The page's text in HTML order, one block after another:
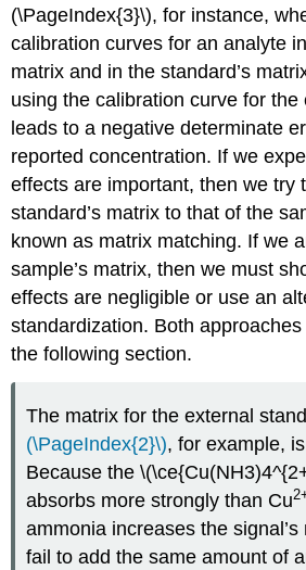
(\PageIndex{3}\), for instance,
calibration curves for an analyte
matrix and in the standard’s
using the calibration curve for
leads to a negative determinate
reported concentration. If we
effects are important, then we try
standard’s matrix to that of the
known as matrix matching. If we
sample’s matrix, then we must
effects are negligible or use an
standardization. Both
the following section.
The matrix for the external
(\PageIndex{2}\), for example,
Because the
absorbs more strongly than Cu2
ammonia increases the
fail to add the same amount of